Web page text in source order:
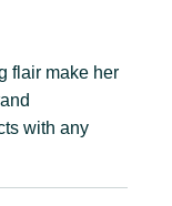
flair make her
with any